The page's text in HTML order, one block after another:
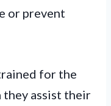
or prevent
for the
assist their